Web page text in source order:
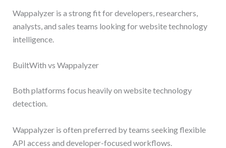
Wappalyzer is a strong fit for developers, researchers,
analysts, and sales teams looking for website technology
intelligence.
BuiltWith vs Wappalyzer
Both platforms focus heavily on website technology
detection.
Wappalyzer is often preferred by teams seeking flexible
API access and developer-focused workflows.